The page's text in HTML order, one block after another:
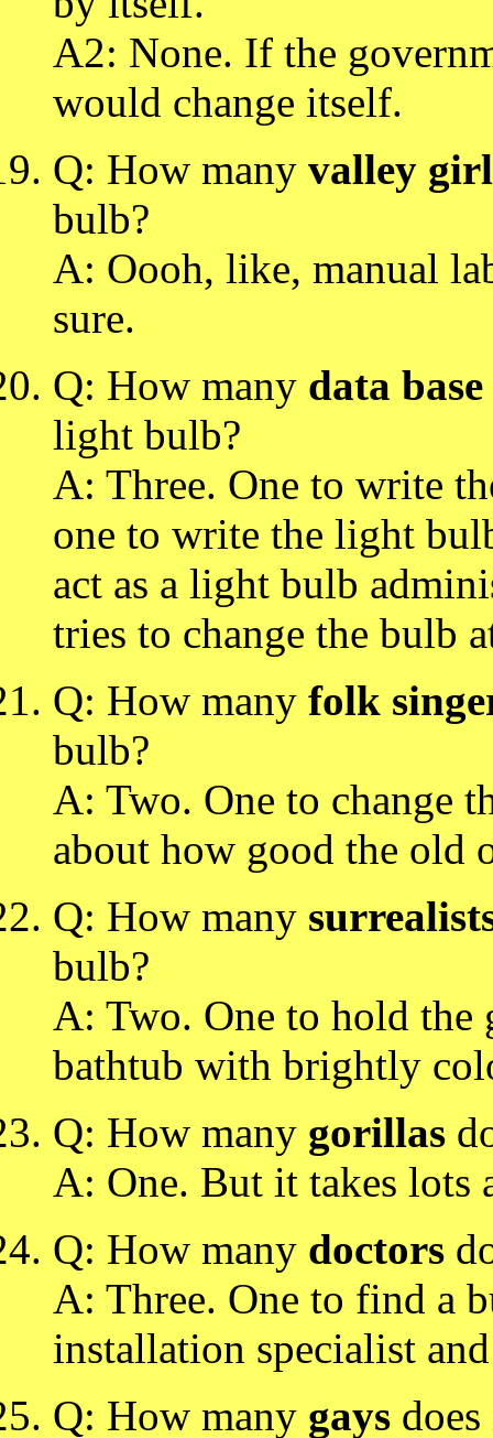
A2: None. If the
would change itself.
Q: How many valley
bulb?
A: Oooh, like, manual
sure.
Q: How many data
light bulb?
A: Three. One to write
one to write the light
act as a light bulb
tries to change the bulb
Q: How many folk
bulb?
A: Two. One to change
about how good the old
Q: How many
bulb?
A: Two. One to hold
bathtub with brightly
Q: How many gorillas
A: One. But it takes lots
Q: How many doctors
A: Three. One to find a
installation specialist
Q: How many gays